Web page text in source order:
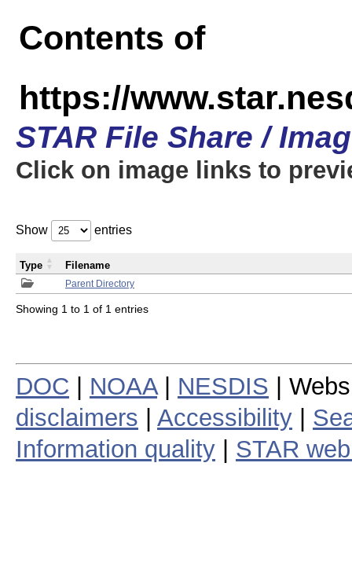
Contents of
https://
STAR File Share /
Click on image links to
Show entries
Parent Directory
Type Filename
Showing 1 to 1 of 1 entries
DOC NOAA| NESDIS |
disclaimers
Accessibility
Information quality
STAR